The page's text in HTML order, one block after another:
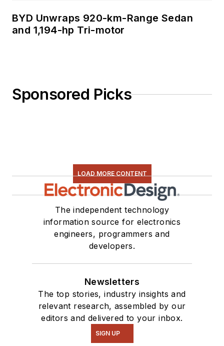
BYD Unwraps 920-km-Range Sedan
and 1,194-hp Tri-motor
Sponsored Picks
LOAD MORE CONTENT
The independent technology
information source for electronics
engineers, programmers and
developers.
Newsletters
The top stories, industry insights and
relevant research, assembled by our
editors and delivered to your inbox.
SIGN UP